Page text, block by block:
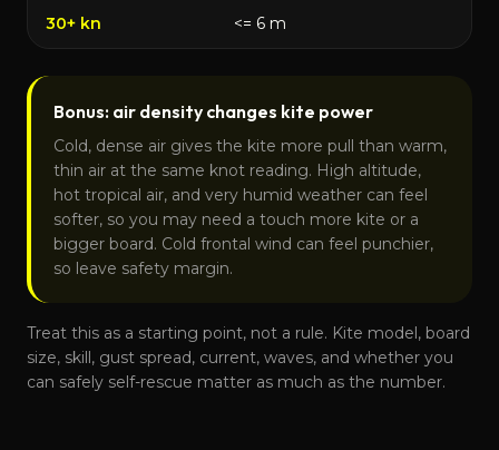
30+ kn <= 6 m
Bonus: air density changes kite power
Cold, dense air gives the kite more pull than warm,
thin air at the same knot reading. High altitude,
hot tropical air, and very humid weather can feel
softer, so you may need a touch more kite or a
bigger board. Cold frontal wind can feel punchier,
so leave safety margin.
Treat this as a starting point, not a rule. Kite model, board
size, skill, gust spread, current, waves, and whether you
can safely self-rescue matter as much as the number.